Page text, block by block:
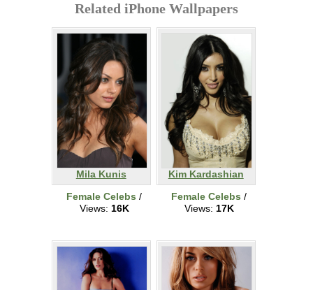
Related iPhone Wallpapers
Mila Kunis
Female Celebs /
Views: 16K
Kim Kardashian
Female Celebs /
Views: 17K